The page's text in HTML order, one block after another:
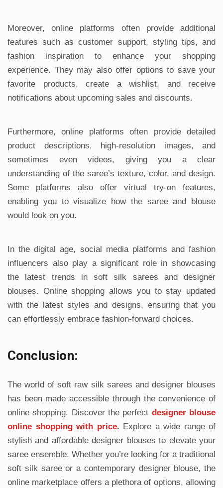
Moreover, online platforms often provide additional
features such as customer support, styling tips, and
fashion inspiration to enhance your shopping
experience. They may also offer options to save your
favorite products, create a wishlist, and receive
notifications about upcoming sales and discounts.
Furthermore, online platforms often provide detailed
product descriptions, high-resolution images, and
sometimes even videos, giving you a clear
understanding of the saree’s texture, color, and design.
Some platforms also offer virtual try-on features,
enabling you to visualize how the saree and blouse
would look on you.
In the digital age, social media platforms and fashion
influencers also play a significant role in showcasing
the latest trends in soft silk sarees and designer
blouses. Online shopping allows you to stay updated
with the latest styles and designs, ensuring that you
can effortlessly embrace fashion-forward choices.
Conclusion:
The world of soft raw silk sarees and designer blouses
has been made accessible through the convenience of
online shopping. Discover the perfect designer blouse
online shopping with price. Explore a wide range of
stylish and affordable designer blouses to elevate your
saree ensemble. Whether you’re looking for a traditional
soft silk saree or a contemporary designer blouse, the
online marketplace offers a plethora of options, allowing